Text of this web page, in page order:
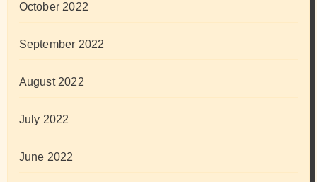
October 2022
September 2022
August 2022
July 2022
June 2022